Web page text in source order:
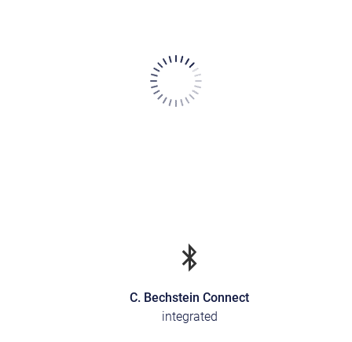
C. Bechstein Connect
integrated